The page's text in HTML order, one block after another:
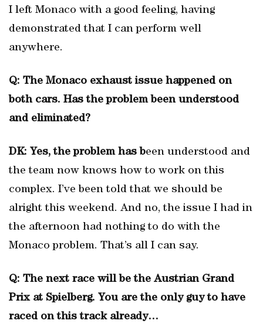
I left Monaco with a good feeling, having
demonstrated that I can perform well
anywhere.
Q: The Monaco exhaust issue happened on
both cars. Has the problem been understood
and eliminated?
DK: Yes, the problem has been understood and
the team now knows how to work on this
complex. I’ve been told that we should be
alright this weekend. And no, the issue I had in
the afternoon had nothing to do with the
Monaco problem. That’s all I can say.
Q: The next race will be the Austrian Grand
Prix at Spielberg. You are the only guy to have
raced on this track already…